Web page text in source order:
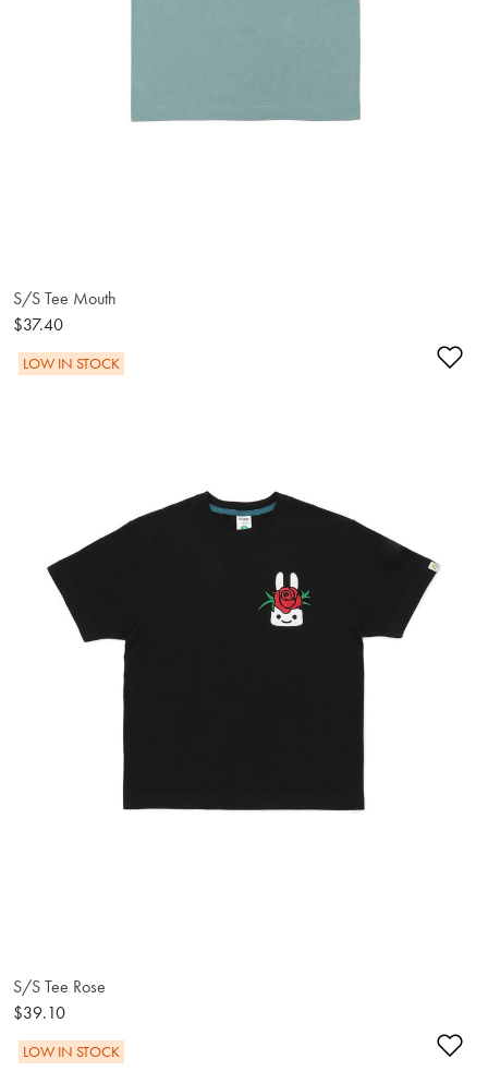
S/S Tee Mouth
$37.40
LOW IN STOCK
S/S Tee Rose
$39.10
LOW IN STOCK